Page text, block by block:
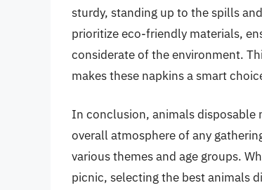
sturdy, standing up to the spills
prioritize eco-friendly materials,
considerate of the environment.
makes these napkins a smart
In conclusion, animals disposable
overall atmosphere of any
various themes and age groups.
picnic, selecting the best animals